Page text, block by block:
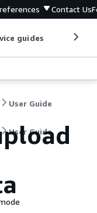
Contact Us
guides
User Guide
User Guide